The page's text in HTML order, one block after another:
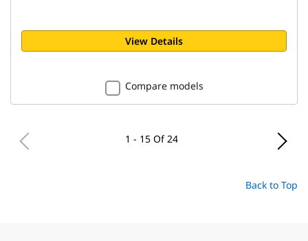
View Details
Compare models
1 - 15 Of 24
Back to Top